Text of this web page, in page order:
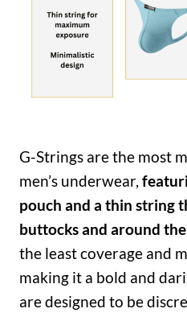
G-Strings are the most
men’s underwear,
pouch and a thin string
buttocks and around
the least coverage and
making it a bold and
are designed to be